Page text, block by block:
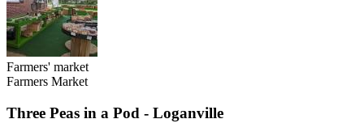
Farmers' market
Farmers Market
Three Peas in a Pod - Loganville